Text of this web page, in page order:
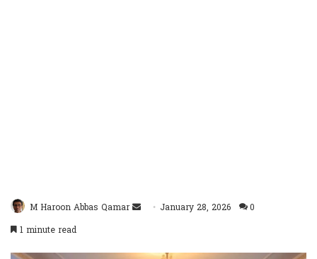
M Haroon Abbas Qamar
SendJanuary 28, 2026
0
1 minute read